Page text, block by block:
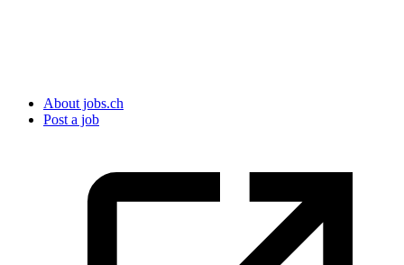
About jobs.ch
Post a job